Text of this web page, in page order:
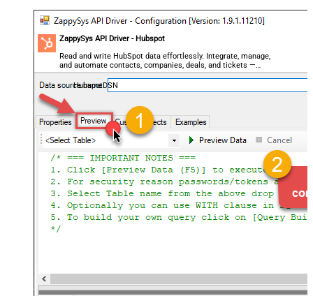
ZappySys API Driver - Hubspot
Read and write HubSpot data effortlessly. Integrate, manage,
and automate contacts, companies, deals, and tickets —
almost no coding required.
HubspotDSN